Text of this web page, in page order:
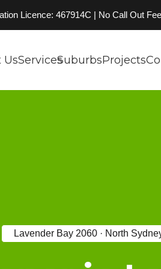
Licence: 467914C | No Call Out
UsServicesSuburbsProjects
Lavender Bay 2060 · North